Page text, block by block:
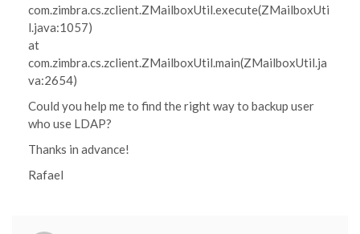
com.zimbra.cs.zclient.ZMailboxUtil.execute(ZMailboxUti
l.java:1057)
at
com.zimbra.cs.zclient.ZMailboxUtil.main(ZMailboxUtil.ja
va:2654)
Could you help me to find the right way to backup user
who use LDAP?
Thanks in advance!
Rafael